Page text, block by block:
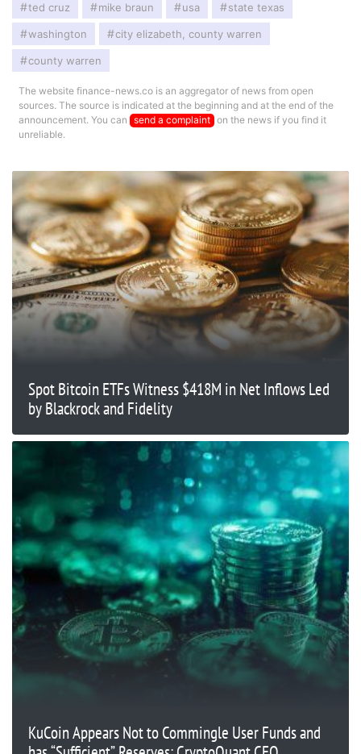
ted cruz mike braun usa state texas
washington city elizabeth, county warren
county warren
The website finance-news.co is an aggregator of news from open
sources. The source is indicated at the beginning and at the end of the
announcement. You can send a complaint on the news if you find it
unreliable.
Spot Bitcoin ETFs Witness $418M in Net Inflows Led
by Blackrock and Fidelity
KuCoin Appears Not to Commingle User Funds and